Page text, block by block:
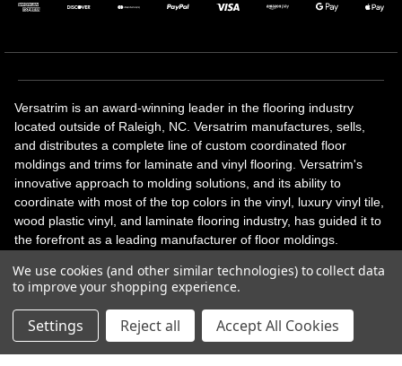
Versatrim is an award-winning leader in the flooring industry
located outside of Raleigh, NC. Versatrim manufactures, sells,
and distributes a complete line of custom coordinated floor
moldings and trims for laminate and vinyl flooring. Versatrim's
innovative approach to molding solutions, and its ability to
coordinate with most of the top colors in the vinyl, luxury vinyl tile,
wood plastic vinyl, and laminate flooring industry, has guided it to
the forefront as a leading manufacturer of floor moldings.
solutions, adhesive and accessories in addition to our core
products. Versatrim celebrates a silver jubilee milestone in 2023
with 25 years in business.
We use cookies (and other similar technologies) to collect data
to improve your shopping experience.
Settings Reject all Accept All Cookies